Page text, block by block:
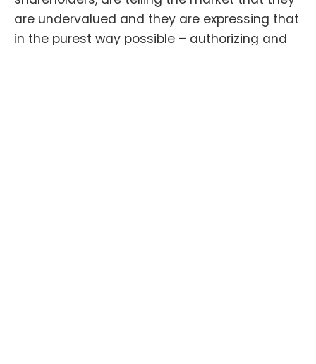
are undervalued and they are expressing that
in the purest way possible – authorizing and